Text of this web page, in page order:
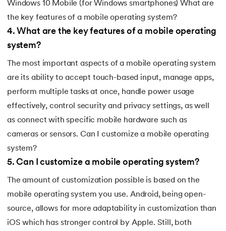
Windows 10 Mobile (for Windows smartphones) What are
the key features of a mobile operating system?
4. What are the key features of a mobile operating
system?
The most important aspects of a mobile operating system
are its ability to accept touch-based input, manage apps,
perform multiple tasks at once, handle power usage
effectively, control security and privacy settings, as well
as connect with specific mobile hardware such as
cameras or sensors. Can I customize a mobile operating
system?
5.Can I customize a mobile operating system?
The amount of customization possible is based on the
mobile operating system you use. Android, being open-
source, allows for more adaptability in customization than
iOS which has stronger control by Apple. Still, both